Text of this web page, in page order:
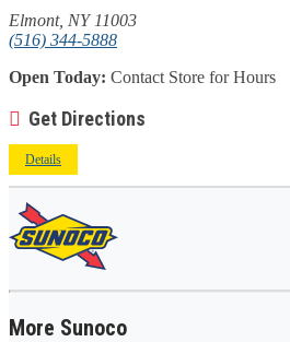
Elmont, NY 11003
(516) 344-5888
Open Today: Contact Store for Hours
Get Directions
Details
More Sunoco